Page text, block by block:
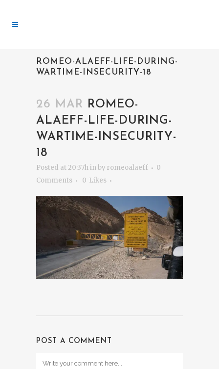
ROMEO-ALAEFF-LIFE-DURING-
WARTIME-INSECURITY-18
26 MAR ROMEO-
ALAEFF-LIFE-DURING-
WARTIME-INSECURITY-
18
Posted at 20:37hinby romeoalaeff
0
Comments
0 Likes
POST A COMMENT